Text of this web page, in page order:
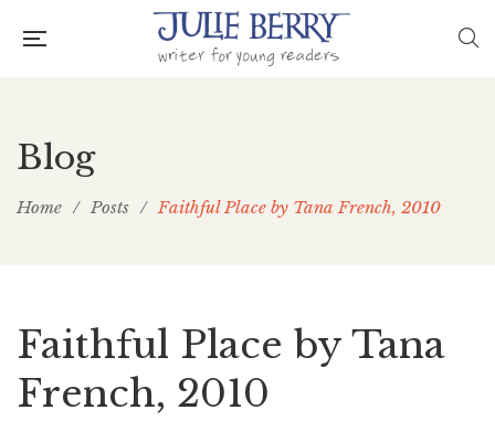
Blog
Home / Posts / Faithful Place by Tana French, 2010
Faithful Place by Tana
French, 2010